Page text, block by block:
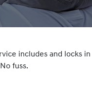
includes and locks in
fuss.